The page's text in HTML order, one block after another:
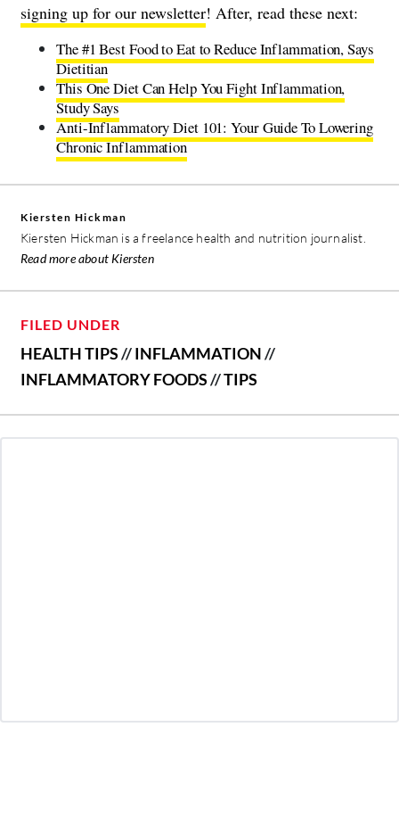
signing up for our newsletter! After, read these next:
The #1 Best Food to Eat to Reduce Inflammation, Says
Dietitian
This One Diet Can Help You Fight Inflammation,
Study Says
Anti-Inflammatory Diet 101: Your Guide To Lowering
Chronic Inflammation
Kiersten Hickman
Kiersten Hickman is a freelance health and nutrition journalist.
Read more about Kiersten
FILED UNDER
HEALTH TIPS//INFLAMMATION//
INFLAMMATORY FOODS//TIPS